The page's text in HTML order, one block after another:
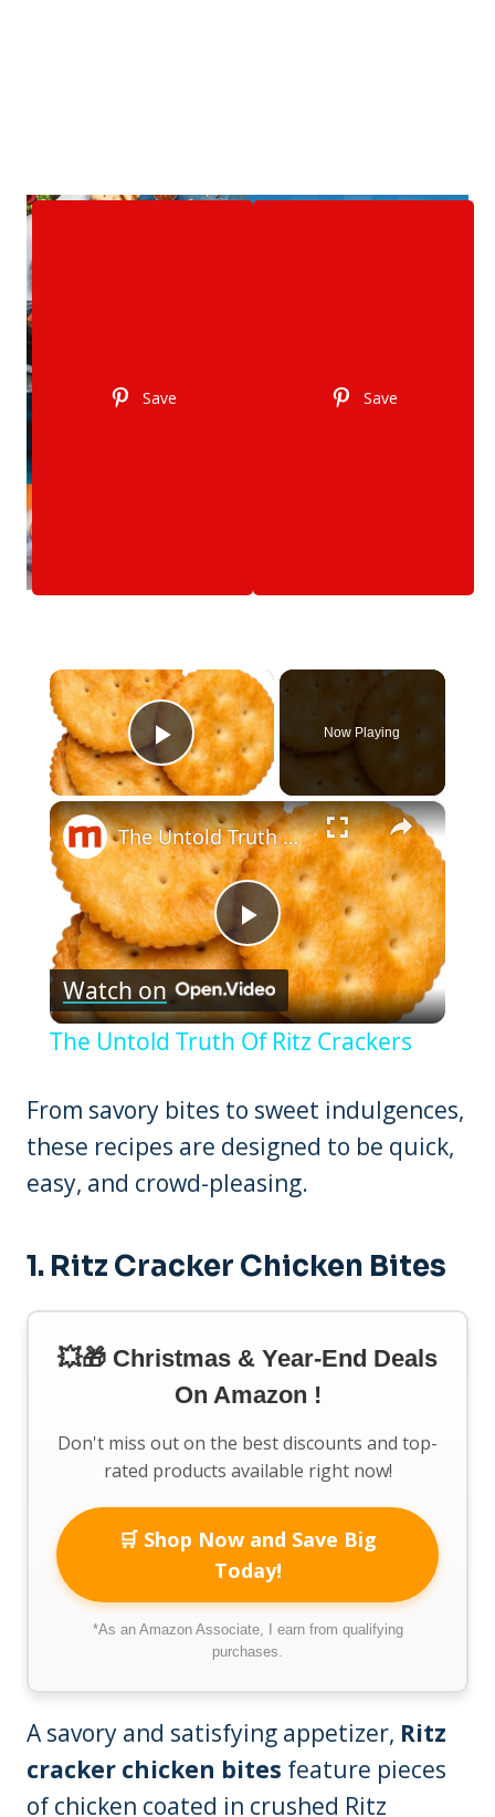
Save Save
×
Play Video
Now Playing
×
Play
Video
The Untold Truth Of Ritz Crackers
Watch on
The Untold Truth Of Ritz Crackers
From savory bites to sweet indulgences,
these recipes are designed to be quick,
easy, and crowd-pleasing.
1. Ritz Cracker Chicken Bites
💥🎁 Christmas & Year-End Deals
On Amazon !
Don't miss out on the best discounts and top-
rated products available right now!
🛒 Shop Now and Save Big
Today!
*As an Amazon Associate, I earn from qualifying
purchases.
A savory and satisfying appetizer, Ritz
cracker chicken bites feature pieces
of chicken coated in crushed Ritz